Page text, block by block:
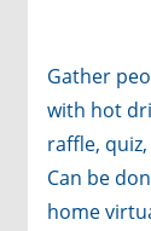
Gather
with hot
raffle,
Can be
home